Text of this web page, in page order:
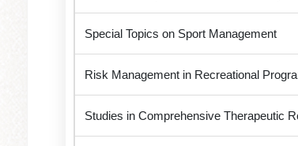
Special Topics on Sport Management
Risk Management in Recreational
Studies in Comprehensive Therapeutic